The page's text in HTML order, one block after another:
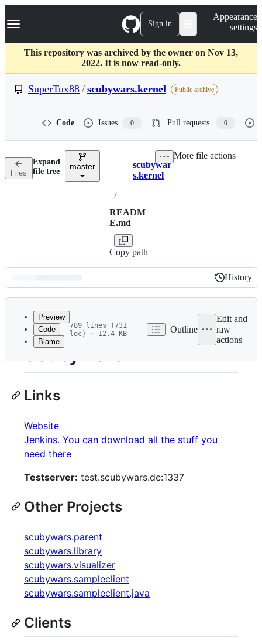
k
p
c
Navigation Menu Sign in
Appearance
settings
This repository was archived by the owner on Nov 13,
2022. It is now read-only.
SuperTux88 / scubywars.kernel Public archive
Code Issues 0 Pull requests 0
Files
Expand
file tree
master Breadcrumbs
scubywar
s.kernel
/
READM
E.md
Copy path
More file actions
Latest
commit
History
History
metadata
controls
Preview
Code
Blame
789 lines (731
loc) · 12.4 KB
Outline
Edit and
raw
actions
Scubywars
Links
Website
Jenkins. You can download all the stuff you
need there
Testserver: test.scubywars.de:1337
Other Projects
scubywars.parent
scubywars.library
scubywars.visualizer
scubywars.sampleclient
scubywars.sampleclient.java
Clients